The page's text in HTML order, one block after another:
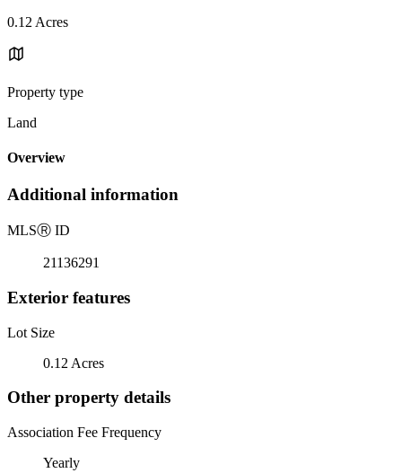
0.12 Acres
Property type
Land
Overview
Additional information
MLSⓇ ID
21136291
Exterior features
Lot Size
0.12 Acres
Other property details
Association Fee Frequency
Yearly